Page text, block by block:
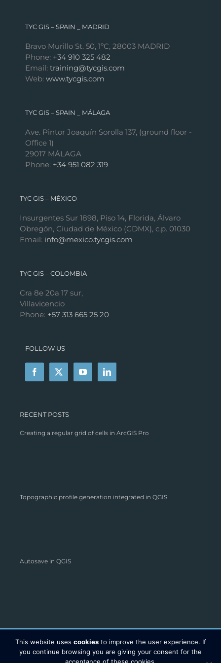
TYC GIS – SPAIN _ MADRID
Bravo Murillo St. 50, 1ºC, 28003 MADRID
Phone: +34 910 325 482
Email: training@tycgis.com
Web: www.tycgis.com
TYC GIS – SPAIN _ MÁLAGA
Ave. Pintor Joaquín Sorolla 137, (ground floor -
Office 1)
29017 MÁLAGA
Phone: +34 951 082 319
TYC GIS – MÉXICO
Insurgentes Sur 1898, Piso 14, Florida, Álvaro
Obregón, Ciudad de México (CDMX), c.p. 01030
Email: info@mexico.tycgis.com
TYC GIS – COLOMBIA
Cra 8e 20a 17 sur,
Villavicencio
Phone: +57 313 665 25 20
FOLLOW US
RECENT POSTS
Creating a regular grid of cells in ArcGIS Pro
Topographic profile generation integrated in QGIS
Autosave in QGIS
This website uses cookiesto improve the user experience. If
you continue browsing you are giving your consent for the